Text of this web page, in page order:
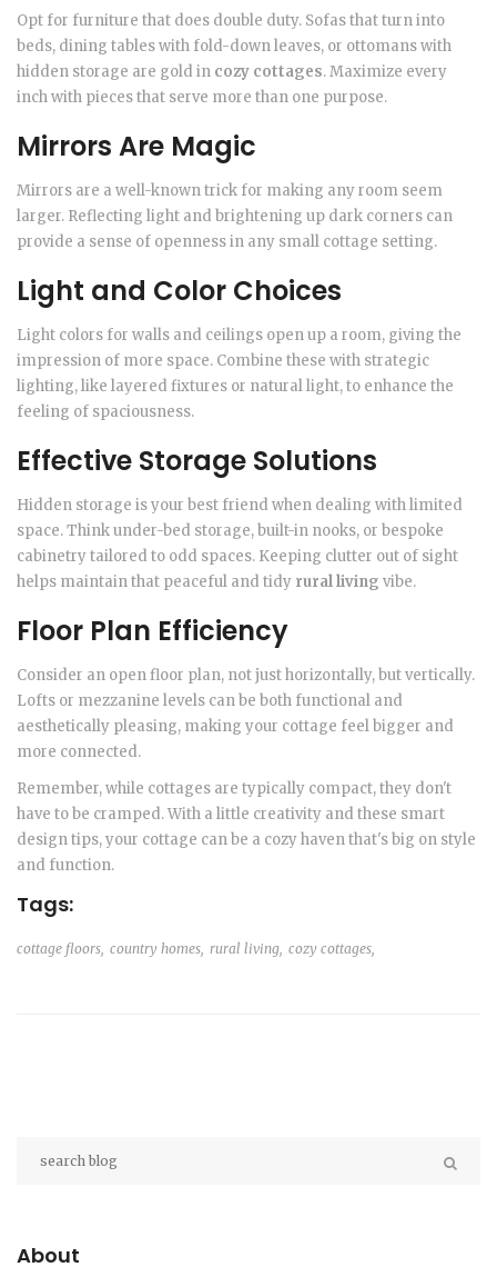
Opt for furniture that does double duty. Sofas that turn into
beds, dining tables with fold-down leaves, or ottomans with
hidden storage are gold in cozy cottages. Maximize every
inch with pieces that serve more than one purpose.
Mirrors Are Magic
Mirrors are a well-known trick for making any room seem
larger. Reflecting light and brightening up dark corners can
provide a sense of openness in any small cottage setting.
Light and Color Choices
Light colors for walls and ceilings open up a room, giving the
impression of more space. Combine these with strategic
lighting, like layered fixtures or natural light, to enhance the
feeling of spaciousness.
Effective Storage Solutions
Hidden storage is your best friend when dealing with limited
space. Think under-bed storage, built-in nooks, or bespoke
cabinetry tailored to odd spaces. Keeping clutter out of sight
helps maintain that peaceful and tidy rural living vibe.
Floor Plan Efficiency
Consider an open floor plan, not just horizontally, but vertically.
Lofts or mezzanine levels can be both functional and
aesthetically pleasing, making your cottage feel bigger and
more connected.
Remember, while cottages are typically compact, they don't
have to be cramped. With a little creativity and these smart
design tips, your cottage can be a cozy haven that's big on style
and function.
Tags:
cottage floors, country homes, rural living, cozy cottages,
About